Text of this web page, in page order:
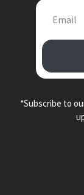
*Subscribe to